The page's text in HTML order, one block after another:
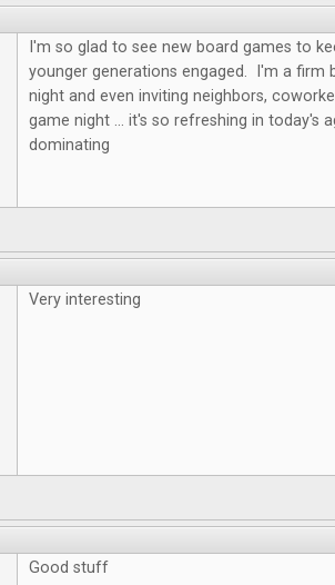
I'm so glad to see new board games to
younger generations engaged. I'm a firm
night and even inviting neighbors,
game night ... it's so refreshing in today's
dominating
Very interesting
Good stuff